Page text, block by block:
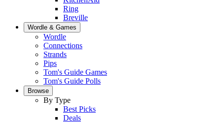
Ring
Breville
Wordle & Games
Wordle
Connections
Strands
Pips
Tom's Guide Games
Tom's Guide Polls
Browse
By Type
Best Picks
Deals